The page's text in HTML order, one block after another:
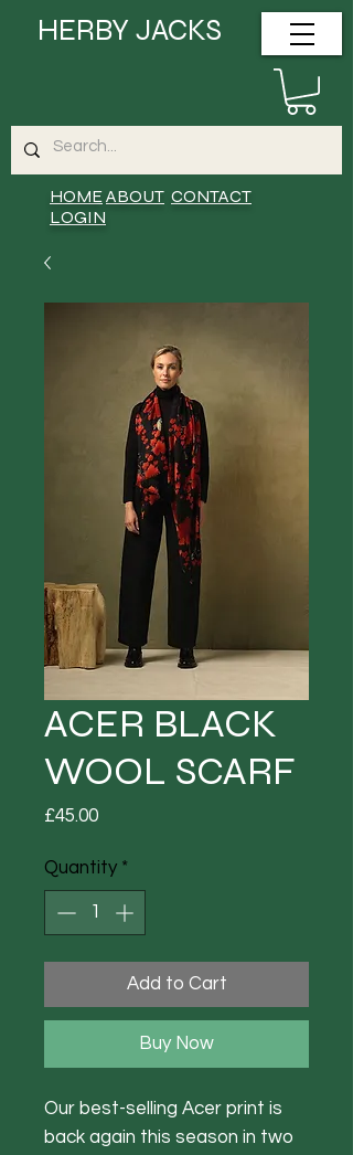
HOMEABOUT CONTACT
LOGIN
HERBY JACKS
ACER BLACK
WOOL SCARF
£45.00Price
Quantity *
Add to Cart
Buy Now
Our best-selling Acer print is
back again this season in two